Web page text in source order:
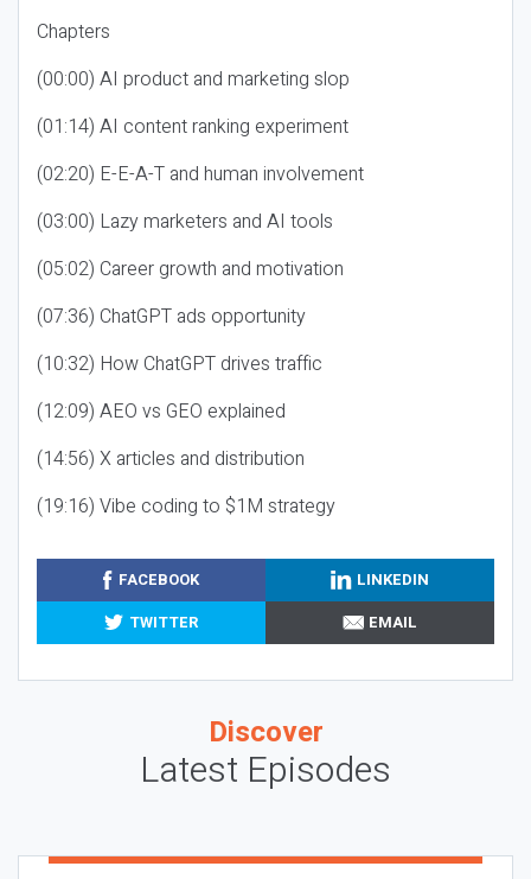
Chapters
(00:00) AI product and marketing slop
(01:14) AI content ranking experiment
(02:20) E-E-A-T and human involvement
(03:00) Lazy marketers and AI tools
(05:02) Career growth and motivation
(07:36) ChatGPT ads opportunity
(10:32) How ChatGPT drives traffic
(12:09) AEO vs GEO explained
(14:56) X articles and distribution
(19:16) Vibe coding to $1M strategy
FACEBOOK
LINKEDIN
TWITTER
EMAIL
Discover
Latest Episodes